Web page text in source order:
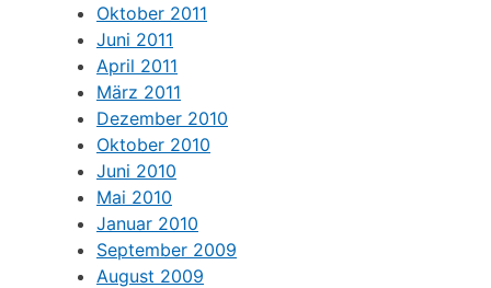
Oktober 2011
Juni 2011
April 2011
März 2011
Dezember 2010
Oktober 2010
Juni 2010
Mai 2010
Januar 2010
September 2009
August 2009